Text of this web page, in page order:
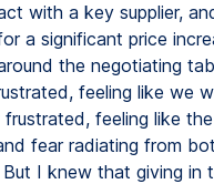
with a key supplier,
a significant price
the negotiating
feeling like we
feeling like
fear radiating from
I knew that giving in